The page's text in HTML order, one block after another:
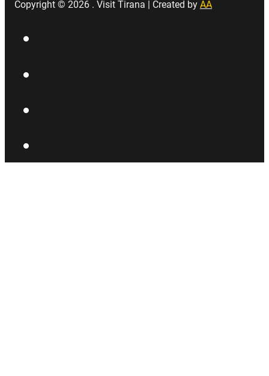
Copyright © 2026 . Visit Tirana | Created by AA